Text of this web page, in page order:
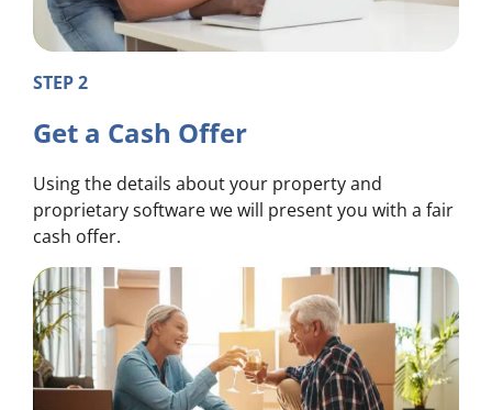
STEP 2
Get a Cash Offer
Using the details about your property and
proprietary software we will present you with a fair
cash offer.